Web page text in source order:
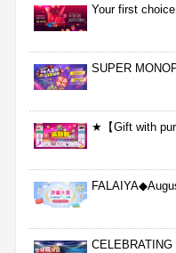
Your first
SUPER
★【Gift with